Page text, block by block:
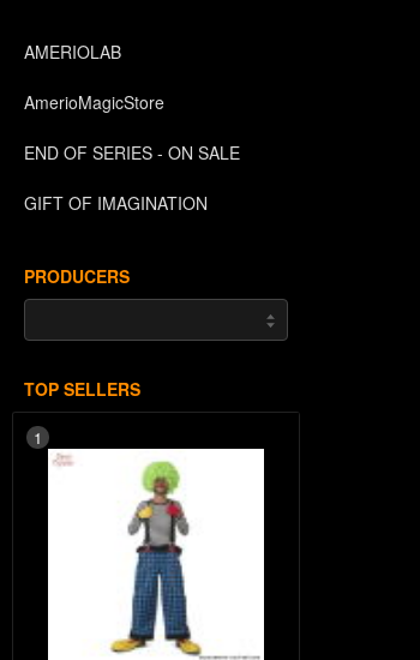
AMERIOLAB
AmerioMagicStore
END OF SERIES - ON SALE
GIFT OF IMAGINATION
PRODUCERS
TOP SELLERS
1